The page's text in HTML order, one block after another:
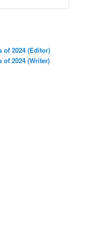
of 2024 (Editor)
of 2024 (Writer)